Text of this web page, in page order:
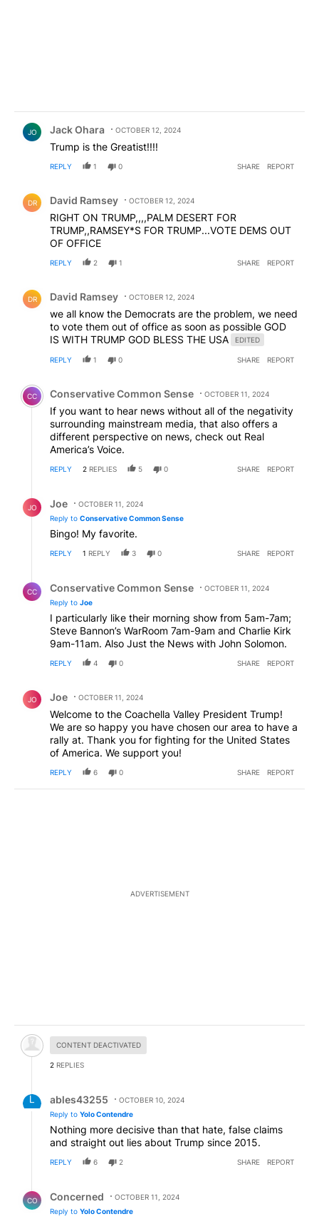
JO Jack Ohara OCTOBER 12, 2024
Trump is the Greatist!!!!
REPLY 1 0 SHARE REPORT
DR David Ramsey OCTOBER 12, 2024
RIGHT ON TRUMP,,,,PALM DESERT FOR
TRUMP,,RAMSEY*S FOR TRUMP...VOTE DEMS OUT
OF OFFICE
REPLY 2 1 SHARE REPORT
DR David Ramsey OCTOBER 12, 2024
we all know the Democrats are the problem, we need
to vote them out of office as soon as possible GOD
IS WITH TRUMP GOD BLESS THE USA
EDITED
REPLY 1 0 SHARE REPORT
Comment by Conservative Common Sense.
CC Conservative Common Sense OCTOBER 11, 2024
If you want to hear news without all of the negativity
surrounding mainstream media, that also offers a
different perspective on news, check out Real
America’s Voice.
REPLY 2 REPLIES 5 0 SHARE REPORT
JO Joe
OCTOBER 11, 2024
Reply to Conservative Common Sense
Bingo! My favorite.
REPLY 1 REPLY 3 0 SHARE REPORT
CC Conservative Common Sense
OCTOBER 11, 2024
Reply to Joe
I particularly like their morning show from 5am-7am;
Steve Bannon’s WarRoom 7am-9am and Charlie Kirk
9am-11am. Also Just the News with John Solomon.
REPLY 4 0 SHARE REPORT
JO Joe OCTOBER 11, 2024
Welcome to the Coachella Valley President Trump!
We are so happy you have chosen our area to have a
rally at. Thank you for fighting for the United States
of America. We support you!
REPLY 6 0 SHARE REPORT
ADVERTISEMENT
Hidden comment.
CONTENT DEACTIVATED
2 REPLIES
ables43255
OCTOBER 10, 2024
Reply to Yolo Contendre
Nothing more decisive than that hate, false claims
and straight out lies about Trump since 2015.
REPLY 6 2 SHARE REPORT
CO Concerned
OCTOBER 11, 2024
Reply to Yolo Contendre